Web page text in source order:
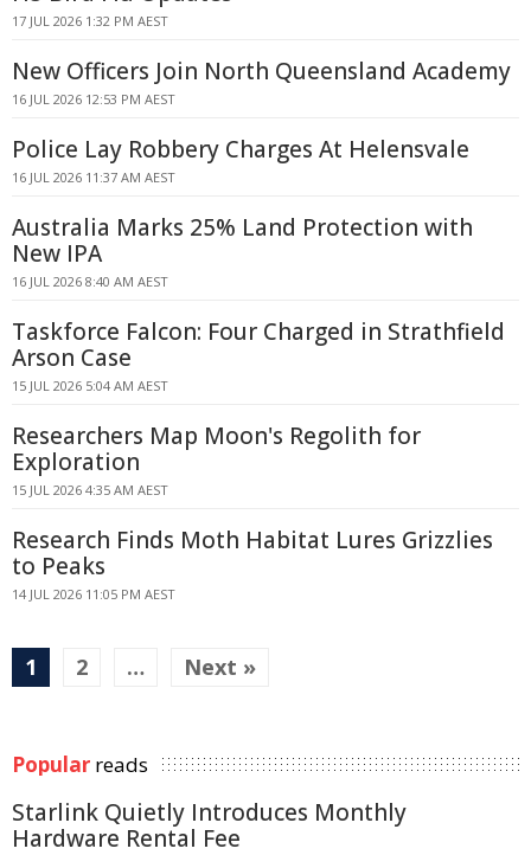
17 JUL 2026 1:32 PM AEST
New Officers Join North Queensland Academy
16 JUL 2026 12:53 PM AEST
Police Lay Robbery Charges At Helensvale
16 JUL 2026 11:37 AM AEST
Australia Marks 25% Land Protection with
New IPA
16 JUL 2026 8:40 AM AEST
Taskforce Falcon: Four Charged in Strathfield
Arson Case
15 JUL 2026 5:04 AM AEST
Researchers Map Moon's Regolith for
Exploration
15 JUL 2026 4:35 AM AEST
Research Finds Moth Habitat Lures Grizzlies
to Peaks
14 JUL 2026 11:05 PM AEST
1 2 … Next »
Popular reads
Starlink Quietly Introduces Monthly
Hardware Rental Fee